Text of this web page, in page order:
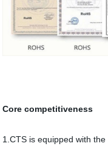
Core competitiveness
1.CTS is equipped with